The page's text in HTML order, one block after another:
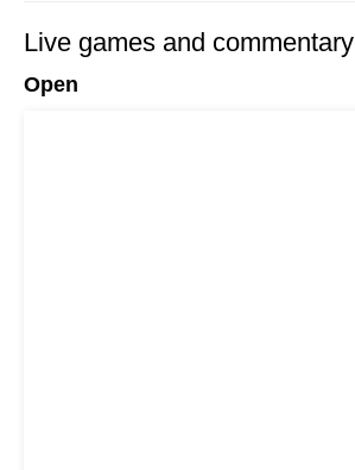
Live games and commentary
Open